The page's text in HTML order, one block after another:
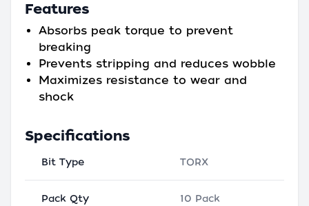
Features
Absorbs peak torque to prevent
breaking
Prevents stripping and reduces wobble
Maximizes resistance to wear and
shock
Specifications
Bit Type TORX
Pack Qty 10 Pack